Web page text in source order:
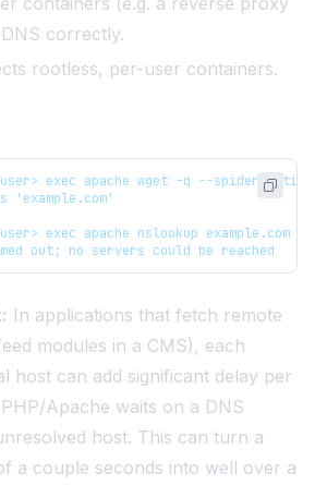
correctly.
rootless, per-user containers.
exec apache wget -q --spider --
'example.com'
exec apache nslookup example.com
out; no servers could be reached
In applications that fetch remote
modules in a CMS), each
host can add significant delay per
Apache waits on a DNS
host. This can turn a
a couple seconds into well over a